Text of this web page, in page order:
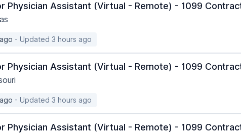
Physician Assistant (Virtual - Remote) - 1099
- Updated 3 hours ago
Physician Assistant (Virtual - Remote) - 1099
- Updated 3 hours ago
Physician Assistant (Virtual - Remote) - 1099